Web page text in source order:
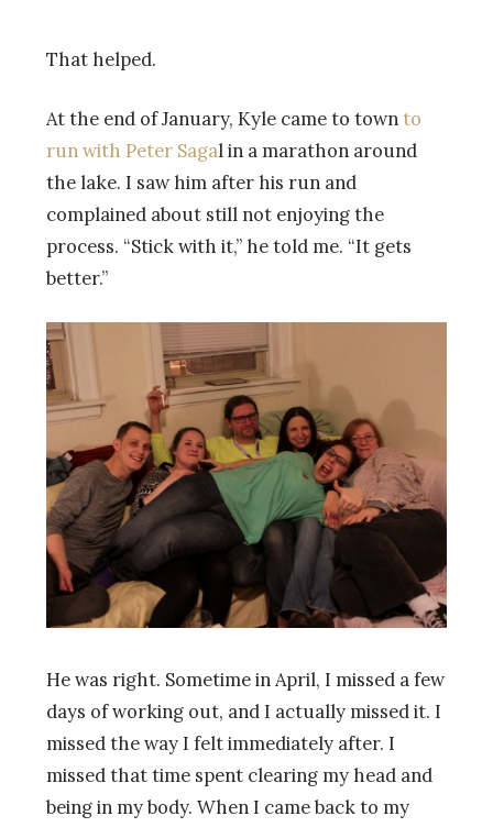
That helped.
At the end of January, Kyle came to townto
run with Peter Sagal in a marathon around
the lake. I saw him after his run and
complained about still not enjoying the
process. “Stick with it,” he told me. “It gets
better.”
He was right. Sometime in April, I missed a few
days of working out, and I actually missed it. I
missed the way I felt immediately after. I
missed that time spent clearing my head and
being in my body. When I came back to my